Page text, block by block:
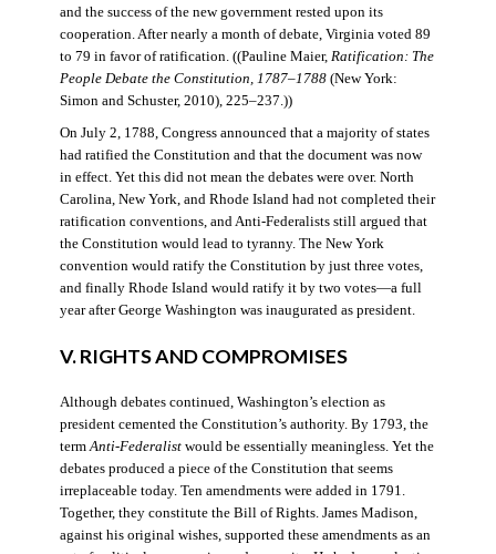
and the success of the new government rested upon its
cooperation. After nearly a month of debate, Virginia voted 89
to 79 in favor of ratification. ((Pauline Maier, Ratification: The
People Debate the Constitution, 1787–1788(New York:
Simon and Schuster, 2010), 225–237.))
On July 2, 1788, Congress announced that a majority of states
had ratified the Constitution and that the document was now
in effect. Yet this did not mean the debates were over. North
Carolina, New York, and Rhode Island had not completed their
ratification conventions, and Anti-Federalists still argued that
the Constitution would lead to tyranny. The New York
convention would ratify the Constitution by just three votes,
and finally Rhode Island would ratify it by two votes—a full
year after George Washington was inaugurated as president.
V. RIGHTS AND COMPROMISES
Although debates continued, Washington’s election as
president cemented the Constitution’s authority. By 1793, the
termAnti-Federalistwould be essentially meaningless. Yet the
debates produced a piece of the Constitution that seems
irreplaceable today. Ten amendments were added in 1791.
Together, they constitute the Bill of Rights. James Madison,
against his original wishes, supported these amendments as an